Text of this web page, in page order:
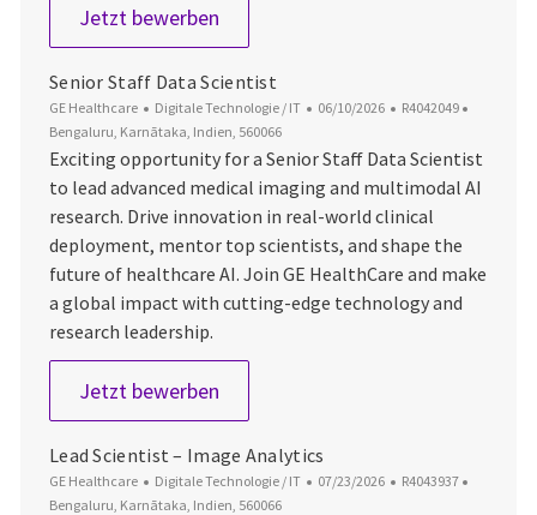
Jetzt bewerbenSenior Staff AI Scientist
Senior Staff Data Scientist
GE Healthcare Kategorie
Digitale Technologie / IT Datum der Veröffentlichung
06/10/2026 Job-ID
R4042049
Bengaluru, Karnātaka, Indien, 560066
Exciting opportunity for a Senior Staff Data Scientist
to lead advanced medical imaging and multimodal AI
research. Drive innovation in real-world clinical
deployment, mentor top scientists, and shape the
future of healthcare AI. Join GE HealthCare and make
a global impact with cutting-edge technology and
research leadership.
Jetzt bewerbenSenior Staff Data Scientist
Lead Scientist – Image Analytics
GE Healthcare Kategorie
Digitale Technologie / IT Datum der Veröffentlichung
07/23/2026 Job-ID
R4043937
Bengaluru, Karnātaka, Indien, 560066